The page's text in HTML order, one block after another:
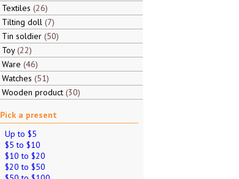
Textiles 26
Tilting doll 7
Tin soldier 50
Toy 22
Ware 46
Watches 51
Wooden product 30
Pick a present
Up to $5
$5 to $10
$10 to $20
$20 to $50